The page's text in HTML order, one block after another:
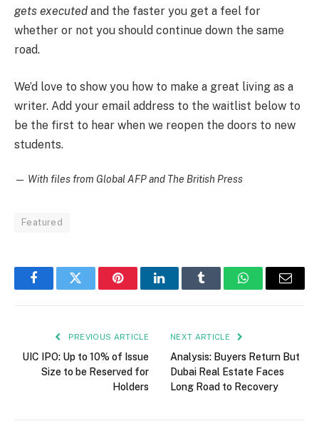
gets executed and the faster you get a feel for
whether or not you should continue down the same
road.
We’d love to show you how to make a great living as a
writer. Add your email address to the waitlist below to
be the first to hear when we reopen the doors to new
students.
— With files from Global AFP and The British Press
Featured
FacebookTwitter PinterestLinkedInTumblr WhatsAppEmail
PREVIOUS ARTICLE
UIC IPO: Up to 10% of Issue
Size to be Reserved for
Holders
NEXT ARTICLE
Analysis: Buyers Return But
Dubai Real Estate Faces
Long Road to Recovery